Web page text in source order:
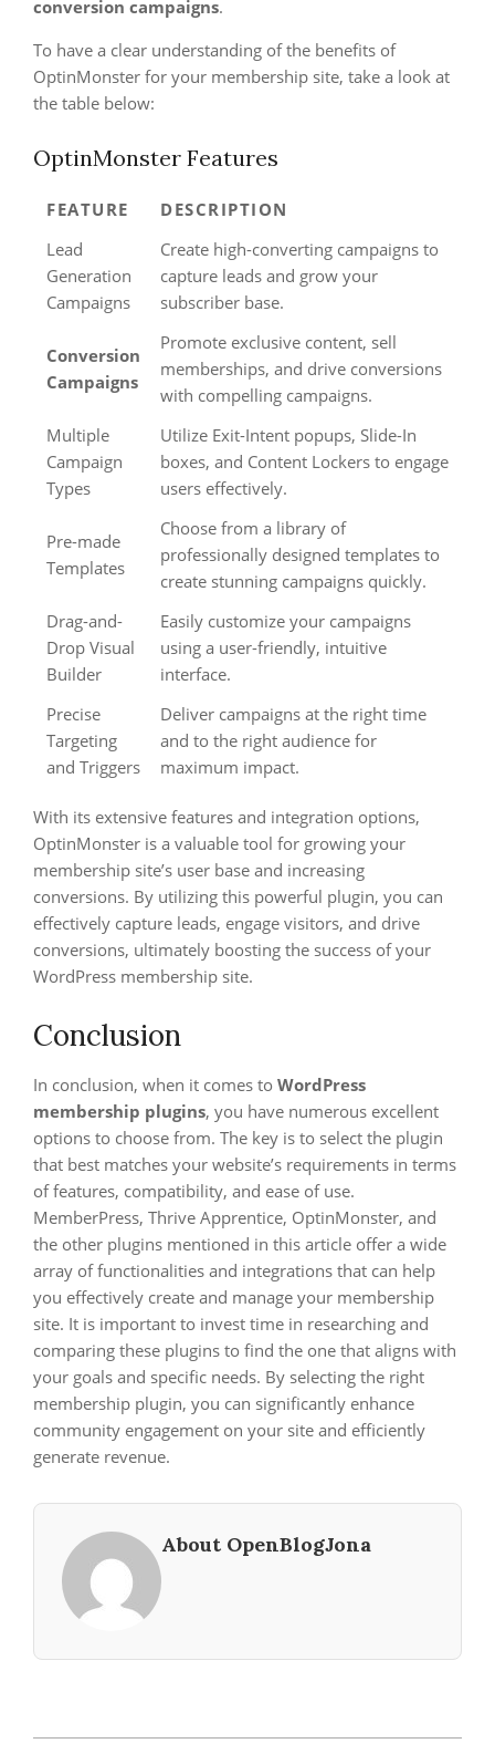
conversion campaigns.
To have a clear understanding of the benefits of
OptinMonster for your membership site, take a look at
the table below:
OptinMonster Features
FEATURE
DESCRIPTION
Lead
Generation
Campaigns
Create high-converting campaigns to
capture leads and grow your
subscriber base.
Conversion
Campaigns
Promote exclusive content, sell
memberships, and drive conversions
with compelling campaigns.
Multiple
Campaign
Types
Utilize Exit-Intent popups, Slide-In
boxes, and Content Lockers to engage
users effectively.
Pre-made
Templates
Choose from a library of
professionally designed templates to
create stunning campaigns quickly.
Drag-and-
Drop Visual
Builder
Easily customize your campaigns
using a user-friendly, intuitive
interface.
Precise
Targeting
and Triggers
Deliver campaigns at the right time
and to the right audience for
maximum impact.
With its extensive features and integration options,
OptinMonster is a valuable tool for growing your
membership site’s user base and increasing
conversions. By utilizing this powerful plugin, you can
effectively capture leads, engage visitors, and drive
conversions, ultimately boosting the success of your
WordPress membership site.
Conclusion
In conclusion, when it comes to WordPress
membership plugins, you have numerous excellent
options to choose from. The key is to select the plugin
that best matches your website’s requirements in terms
of features, compatibility, and ease of use.
MemberPress, Thrive Apprentice, OptinMonster, and
the other plugins mentioned in this article offer a wide
array of functionalities and integrations that can help
you effectively create and manage your membership
site. It is important to invest time in researching and
comparing these plugins to find the one that aligns with
your goals and specific needs. By selecting the right
membership plugin, you can significantly enhance
community engagement on your site and efficiently
generate revenue.
About OpenBlogJona